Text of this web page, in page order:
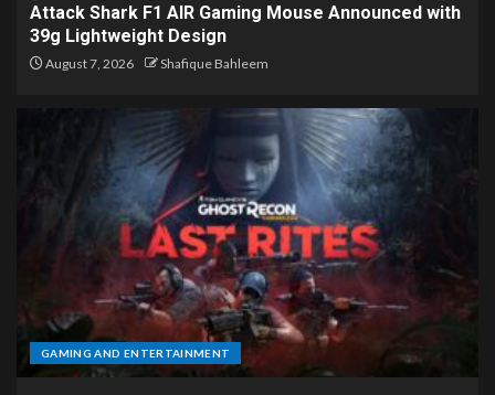
Attack Shark F1 AIR Gaming Mouse Announced with
39g Lightweight Design
August 7, 2026 Shafique Bahleem
GAMING AND ENTERTAINMENT